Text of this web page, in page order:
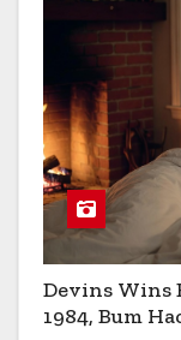
Devins Wins
1984, Bum